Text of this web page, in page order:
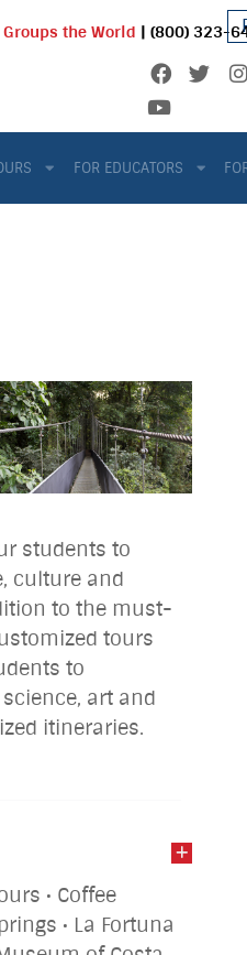
the World | (800) 323-
FOR EDUCATORS
students to
culture and
to the must-
tours
to
art and
itineraries.
• Coffee
• La Fortuna